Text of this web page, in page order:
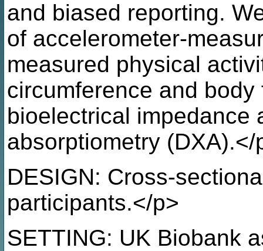
and biased reporting.
of accelerometer-
measured physical
circumference and
bioelectrical impedance
absorptiometry (DXA).</
DESIGN: Cross-
participants.</p>
SETTING: UK Biobank